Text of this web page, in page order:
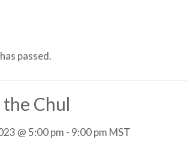
passed.
Chul
@ 5:00 pm - 9:00 pm MST